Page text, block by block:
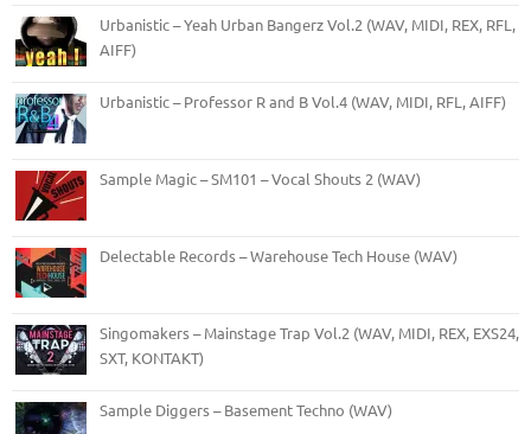
Urbanistic – Yeah Urban Bangerz Vol.2 (WAV, MIDI, REX, RFL,
AIFF)
Urbanistic – Professor R and B Vol.4 (WAV, MIDI, RFL, AIFF)
Sample Magic – SM101 – Vocal Shouts 2 (WAV)
Delectable Records – Warehouse Tech House (WAV)
Singomakers – Mainstage Trap Vol.2 (WAV, MIDI, REX, EXS24,
SXT, KONTAKT)
Sample Diggers – Basement Techno (WAV)